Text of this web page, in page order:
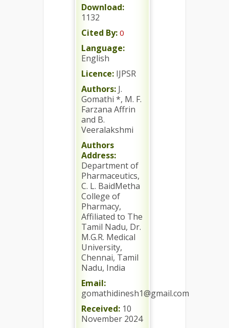
Download:
1132
Cited By: 0
Language:
English
Licence: IJPSR
Authors: J.
Gomathi *, M. F.
Farzana Affrin
and B.
Veeralakshmi
Authors
Address:
Department of
Pharmaceutics,
C. L. BaidMetha
College of
Pharmacy,
Affiliated to The
Tamil Nadu, Dr.
M.G.R. Medical
University,
Chennai, Tamil
Nadu, India
Email:
gomathidinesh1@gmail.com
Received: 10
November 2024